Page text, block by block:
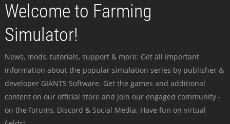
Welcome to Farming
Simulator!
News, mods, tutorials, support & more: Get all important
information about the popular simulation series by publisher &
developer GIANTS Software. Get the games and additional
content on our official store and join our engaged community -
on the forums, Discord & Social Media. Have fun on virtual